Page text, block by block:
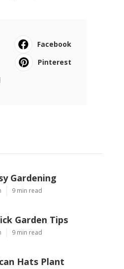
Facebook
Pinterest
Gardening
9 min read
Garden Tips
9 min read
Hats Plant